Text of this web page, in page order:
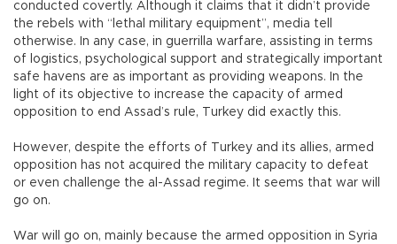
conducted covertly. Although it claims that it didn’t provide
the rebels with “lethal military equipment”, media tell
otherwise. In any case, in guerrilla warfare, assisting in terms
of logistics, psychological support and strategically important
safe havens are as important as providing weapons. In the
light of its objective to increase the capacity of armed
opposition to end Assad’s rule, Turkey did exactly this.
However, despite the efforts of Turkey and its allies, armed
opposition has not acquired the military capacity to defeat
or even challenge the al-Assad regime. It seems that war will
go on.
War will go on, mainly because the armed opposition in Syria